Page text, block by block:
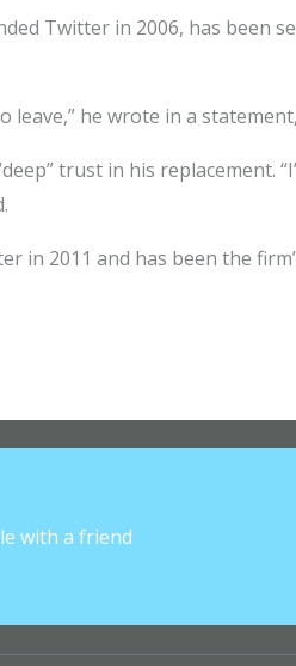
Twitter in 2006, has been
leave,” he wrote in a
trust in his replacement.
in 2011 and has been the
with a friend